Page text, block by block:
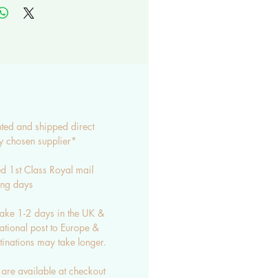
some slight variation in
class post - untracked -
are available
ANY
REQUESTS.
and shipped direct
chosen supplier*
1st Class Royal mail
days
1-2 days in the UK &
post to Europe &
may take longer.
available at checkout